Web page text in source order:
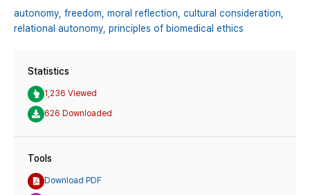
autonomy, freedom, moral reflection, cultural consideration,
relational autonomy, principles of biomedical ethics
Statistics
1,236 Viewed
626 Downloaded
Tools
Download PDF